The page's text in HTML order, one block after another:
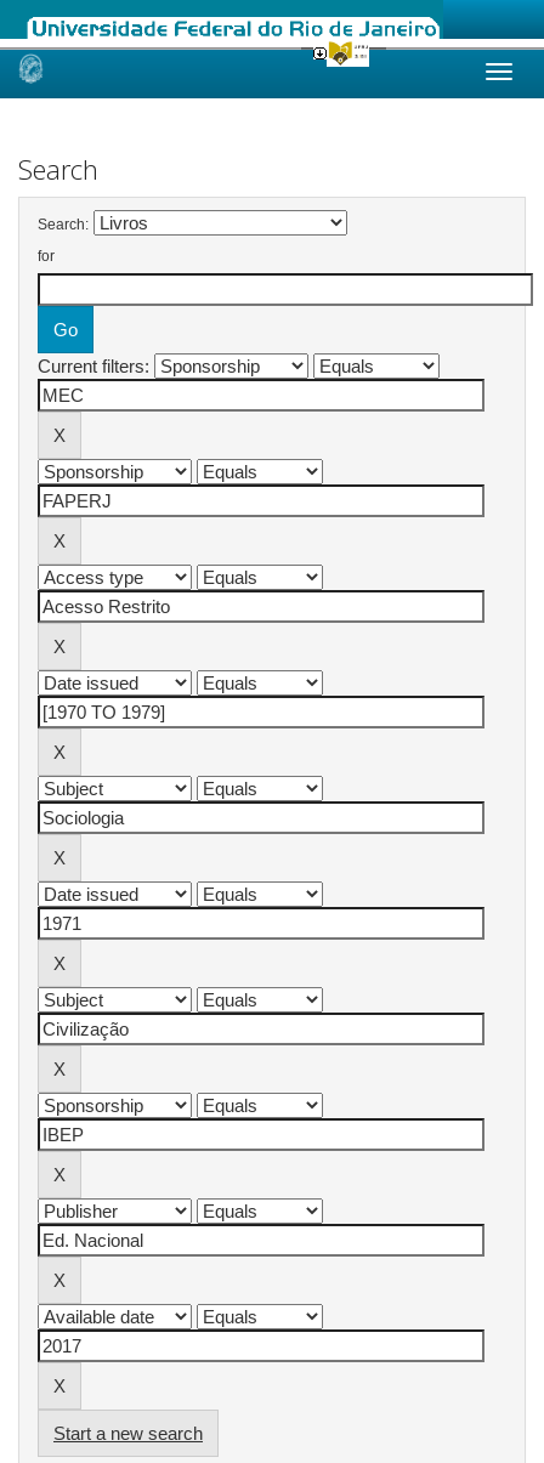
Skip
Search
Search:
for
Current filters:
Start a new search